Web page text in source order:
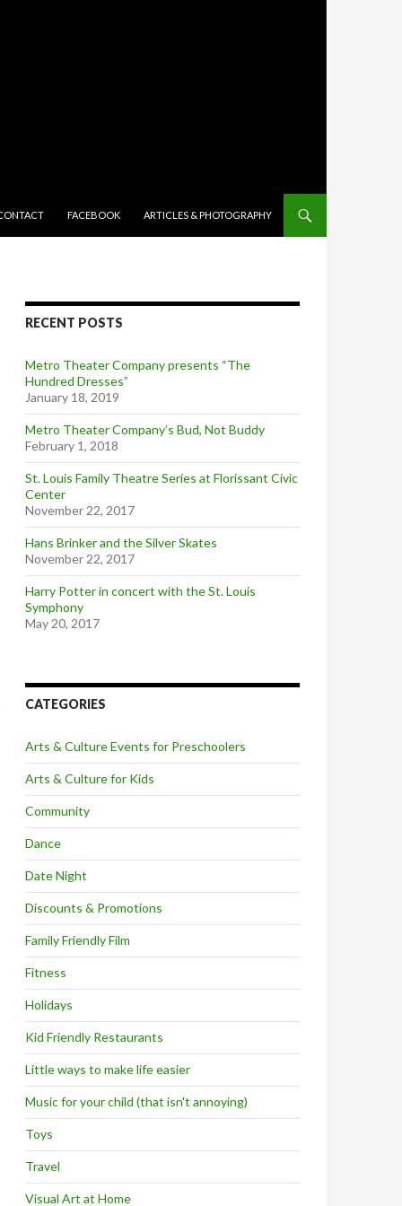
FACEBOOK ARTICLES & PHOTOGRAPHY
RECENT POSTS
Metro Theater Company presents “The
Hundred Dresses”
January 18, 2019
Metro Theater Company’s Bud, Not Buddy
February 1, 2018
St. Louis Family Theatre Series at Florissant Civic
Center
November 22, 2017
Hans Brinker and the Silver Skates
November 22, 2017
Harry Potter in concert with the St. Louis
Symphony
May 20, 2017
CATEGORIES
Arts & Culture Events for Preschoolers
Arts & Culture for Kids
Community
Dance
Date Night
Discounts & Promotions
Family Friendly Film
Fitness
Holidays
Kid Friendly Restaurants
Little ways to make life easier
Music for your child (that isn't annoying)
Toys
Travel
Visual Art at Home